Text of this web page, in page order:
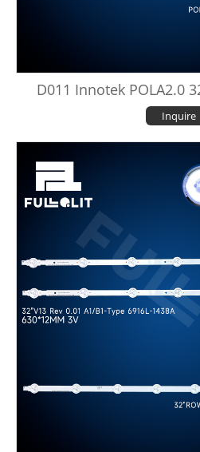
D011 Innotek POLA2.0
Inquire